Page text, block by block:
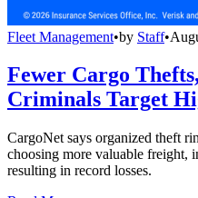
Fleet Management•by Staff•
Fewer Cargo
Criminals Target
CargoNet says organized theft
choosing more valuable freight,
resulting in record losses.